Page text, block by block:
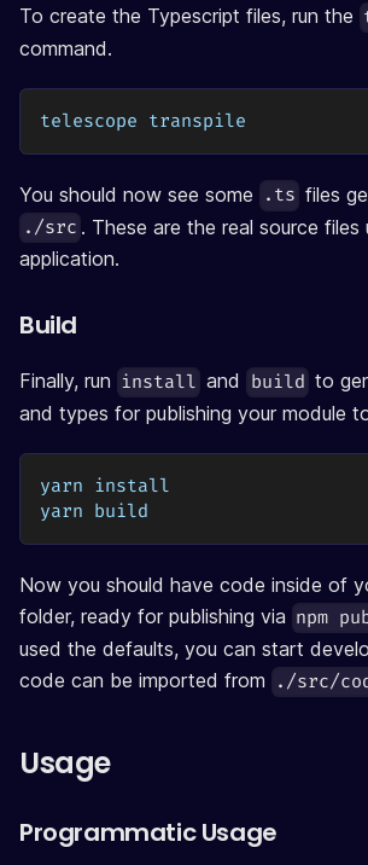
To create the Typescript files, run the
command.
telescope transpile
You should now see some .ts files
./src . These are the real source files
application.
Build
Finally, run install and build to
and types for publishing your module
yarn install
yarn build
Now you should have code inside of
folder, ready for publishing via npm
used the defaults, you can start
code can be imported from
./src/
Usage
Programmatic Usage